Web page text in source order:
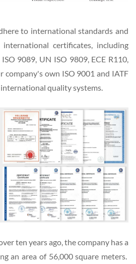
to international standards and
certificates, including
9089, UN ISO 9809, ECE R110,
company's own ISO 9001 and IATF
quality systems.
ten years ago, the company has a
an area of 56,000 square meters.